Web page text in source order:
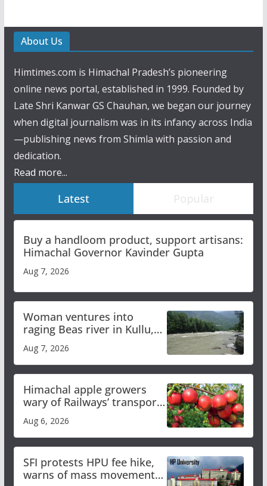
About Us
Himtimes.com is Himachal Pradesh’s pioneering
online news portal, established in 1999. Founded by
Late Shri Kanwar GS Chauhan, we began our journey
when digital journalism was in its infancy across India
—publishing news from Shimla with passion and
dedication.
Read more...
Latest Popular
Buy a handloom product, support artisans:
Himachal Governor Kavinder Gupta
Aug 7, 2026
Woman ventures into
raging Beas river in Kullu,
online
Aug 7, 2026
Himachal apple growers
wary of Railways’ transport
Aug 6, 2026
SFI protests HPU fee hike,
warns of mass movement